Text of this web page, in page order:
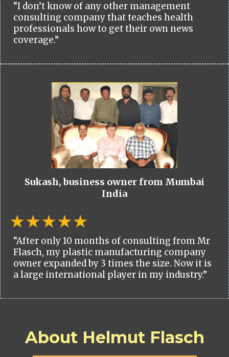
“I don’t know of any other management
consulting company that teaches health
professionals how to get their own news
coverage.”
Sukash, business owner from Mumbai
India
“After only 10 months of consulting from Mr
Flasch, my plastic manufacturing company
owner expanded by 3 times the size. Now it is
a large international player in my industry.”
About Helmut Flasch